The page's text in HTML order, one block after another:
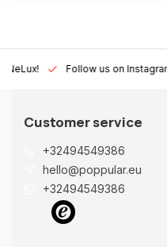
Follow us on Instagram!
Customer service
+32494549386
hello@poppular.eu
+32494549386